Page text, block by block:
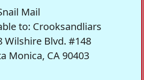
Mail
to: Crooksandliars
Wilshire Blvd. #148
Monica, CA 90403